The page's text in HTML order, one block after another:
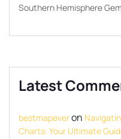
Southern Hemisphere
Latest
bestmapeveron
Charts: Your Ultimate